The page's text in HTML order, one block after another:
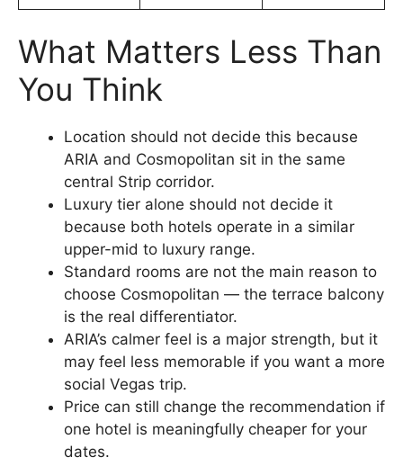
What Matters Less Than
You Think
Location should not decide this because
ARIA and Cosmopolitan sit in the same
central Strip corridor.
Luxury tier alone should not decide it
because both hotels operate in a similar
upper-mid to luxury range.
Standard rooms are not the main reason to
choose Cosmopolitan — the terrace balcony
is the real differentiator.
ARIA’s calmer feel is a major strength, but it
may feel less memorable if you want a more
social Vegas trip.
Price can still change the recommendation if
one hotel is meaningfully cheaper for your
dates.